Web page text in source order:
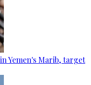
Yemen's Marib, target